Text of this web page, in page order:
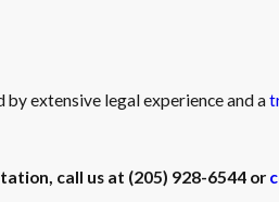
extensive legal experience and a
call us at (205) 928-6544 or